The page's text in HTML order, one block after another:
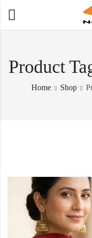
Product
Home Shop